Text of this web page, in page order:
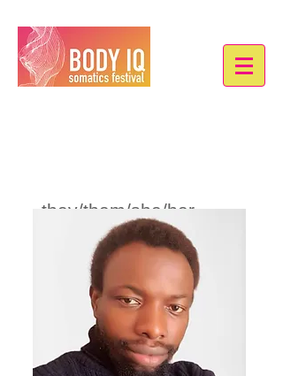
they/them/she/her